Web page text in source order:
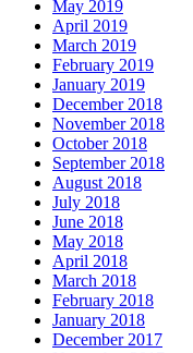
May 2019
April 2019
March 2019
February 2019
January 2019
December 2018
November 2018
October 2018
September 2018
August 2018
July 2018
June 2018
May 2018
April 2018
March 2018
February 2018
January 2018
December 2017